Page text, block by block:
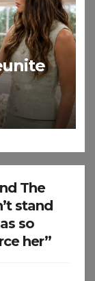
The
stand
so
her”